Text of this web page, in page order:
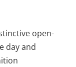
open-
day and